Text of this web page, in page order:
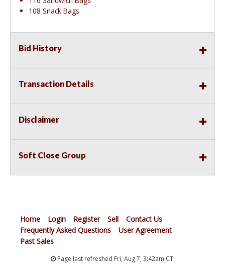
108 Snack Bags
Bid History
Transaction Details
Disclaimer
Soft Close Group
Home Login Register Sell
Contact Us
Frequently Asked Questions
User Agreement
Past Sales
Page last refreshed Fri, Aug 7, 3:42am CT.